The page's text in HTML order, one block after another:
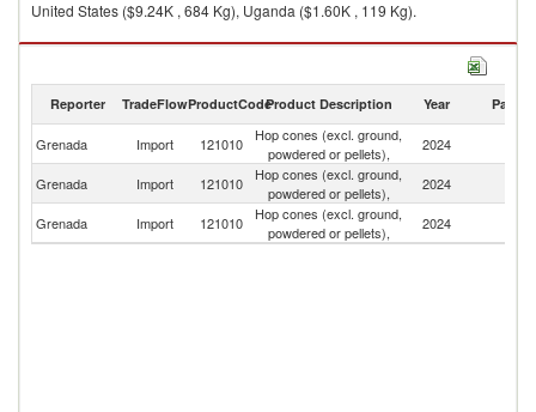
United States ($9.24K , 684 Kg), Uganda ($1.60K , 119 Kg).
Hop cones (excl. ground, powdered or pellets), exports by country in
Reporter TradeFlowProductCodeProduct Description Year Partner
Grenada Import 121010
Hop cones (excl. ground,
powdered or pellets),
2024
Grenada Import 121010
Hop cones (excl. ground,
powdered or pellets),
2024
Grenada
Import 121010
Hop cones (excl. ground,
powdered or pellets),
2024